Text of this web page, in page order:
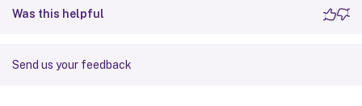
Was this helpful
Send us your feedback